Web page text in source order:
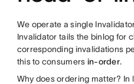
We operate a single
Invalidator tails the binlog for
corresponding invalidations
this to consumers in-order.
Why does ordering matter? In